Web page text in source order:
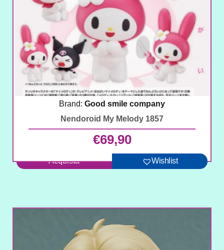
Brand: Good smile company
Nendoroid My Melody 1857
€69,90
Acquista Wishlist